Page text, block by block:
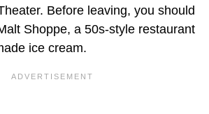
Before leaving, you should
Shoppe, a 50s-style restaurant
ice cream.